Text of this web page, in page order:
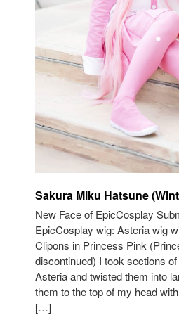
Sakura Miku Hatsune
New Face of EpicCosplay
EpicCosplay wig: Asteria wig
Clipons in Princess Pink
discontinued) I took sections
Asteria and twisted them into
them to the top of my head
[…]